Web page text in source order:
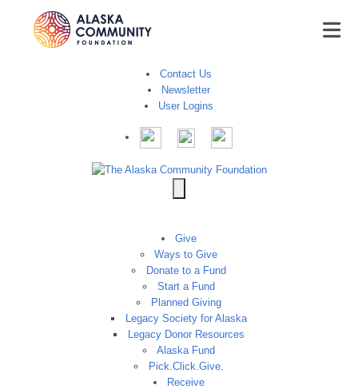
Contact Us
Newsletter
User Logins
Give
Ways to Give
Donate to a Fund
Start a Fund
Planned Giving
Legacy Society for Alaska
Legacy Donor Resources
Alaska Fund
Pick.Click.Give.
Receive